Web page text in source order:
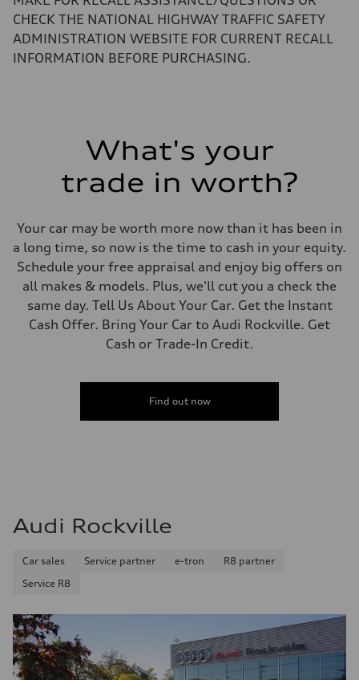
155 mph
Acceleration 0-100 km/h
Fuel consumption
Fuel
CHECK THE NATIONAL HIGHWAY TRAFFIC SAFETY
ADMINISTRATION WEBSITE FOR CURRENT RECALL
INFORMATION BEFORE PURCHASING.
What's your
trade in worth?
Your car may be worth more now than it has been in
a long time, so now is the time to cash in your equity.
Schedule your free appraisal and enjoy big offers on
all makes & models. Plus, we'll cut you a check the
same day. Tell Us About Your Car. Get the Instant
Cash Offer. Bring Your Car to Audi Rockville. Get
Cash or Trade-In Credit.
Find out now
Audi Rockville
Car sales Service partner e-tron
R8 partner
Service R8